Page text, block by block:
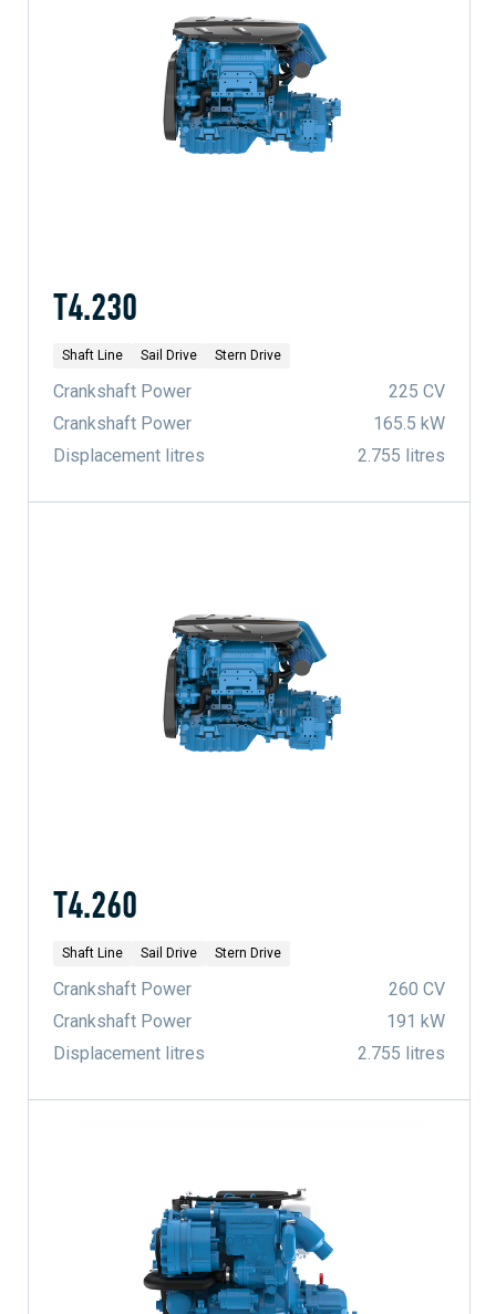
T4.230
Shaft Line Sail Drive Stern Drive
Crankshaft Power
225 CV
Crankshaft Power
165.5 kW
Displacement litres
2.755 litres
T4.260
Shaft Line Sail Drive Stern Drive
Crankshaft Power
260 CV
Crankshaft Power
191 kW
Displacement litres
2.755 litres